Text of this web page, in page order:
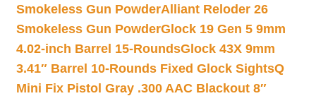
Smokeless Gun PowderAlliant Reloder 26
Smokeless Gun PowderGlock 19 Gen 5 9mm
4.02-inch Barrel 15-RoundsGlock 43X 9mm
3.41″ Barrel 10-Rounds Fixed Glock SightsQ
Mini Fix Pistol Gray .300 AAC Blackout 8″